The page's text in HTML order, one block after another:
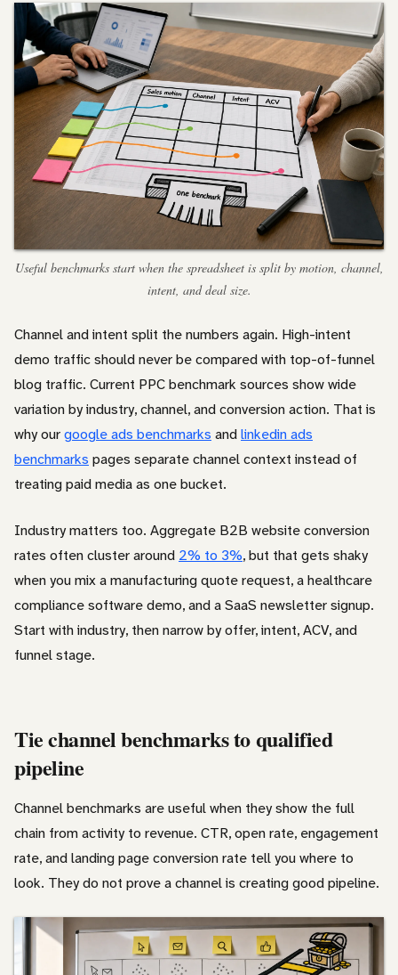
Useful benchmarks start when the spreadsheet is split by motion, channel,
intent, and deal size.
Channel and intent split the numbers again. High-intent
demo traffic should never be compared with top-of-funnel
blog traffic. Current PPC benchmark sources show wide
variation by industry, channel, and conversion action. That is
why ourgoogle ads benchmarks andlinkedin ads
benchmarks pages separate channel context instead of
treating paid media as one bucket.
Industry matters too. Aggregate B2B website conversion
rates often cluster around 2% to 3%, but that gets shaky
when you mix a manufacturing quote request, a healthcare
compliance software demo, and a SaaS newsletter signup.
Start with industry, then narrow by offer, intent, ACV, and
funnel stage.
Tie channel benchmarks to qualified
pipeline
Channel benchmarks are useful when they show the full
chain from activity to revenue. CTR, open rate, engagement
rate, and landing page conversion rate tell you where to
look. They do not prove a channel is creating good pipeline.